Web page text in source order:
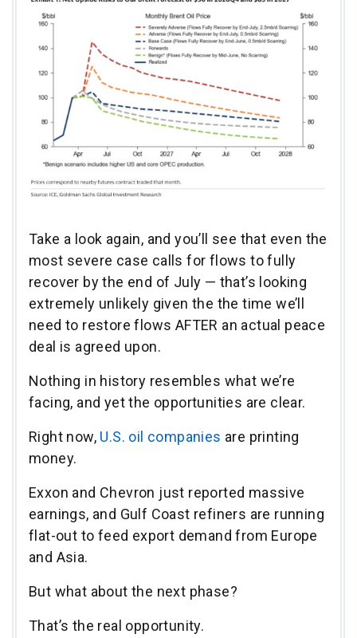
Take a look again, and you’ll see that even the
most severe case calls for flows to fully
recover by the end of July — that’s looking
extremely unlikely given the the time we’ll
need to restore flows AFTER an actual peace
deal is agreed upon.
Nothing in history resembles what we’re
facing, and yet the opportunities are clear.
Right now, U.S. oil companies are printing
money.
Exxon and Chevron just reported massive
earnings, and Gulf Coast refiners are running
flat-out to feed export demand from Europe
and Asia.
But what about the next phase?
That’s the real opportunity.